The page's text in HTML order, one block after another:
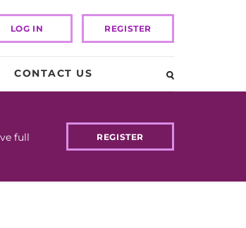
LOG IN REGISTER
CONTACT US
full
REGISTER